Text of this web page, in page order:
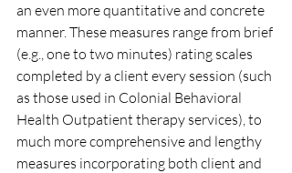
an even more quantitative and concrete
manner. These measures range from brief
(e.g., one to two minutes) rating scales
completed by a client every session (such
as those used in Colonial Behavioral
Health Outpatient therapy services), to
much more comprehensive and lengthy
measures incorporating both client and